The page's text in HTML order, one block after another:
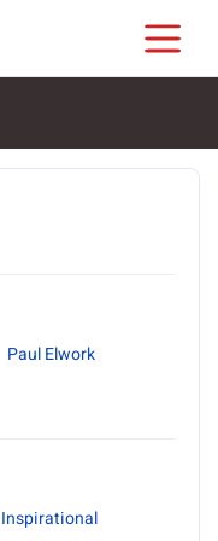
Paul Elwork